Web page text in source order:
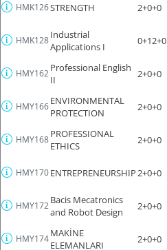
HMK126STRENGTH 2+0+0
HMK128Industrial
Applications I
0+12+0
HMY162Professional English
II
2+0+0
HMY166ENVIRONMENTAL
PROTECTION
2+0+0
HMY168PROFESSIONAL
ETHICS
2+0+0
HMY170ENTREPRENEURSHIP2+0+0
HMY172Bacis Mecatronics
and Robot Design
2+0+0
HMY174MAKİNE
ELEMANLARI
2+0+0